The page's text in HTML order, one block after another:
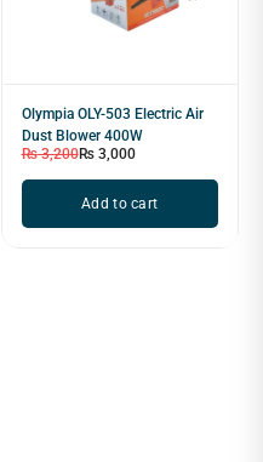
Olympia OLY-503 Electric Air
Dust Blower 400W
₨3,200₨3,000
Add to cart